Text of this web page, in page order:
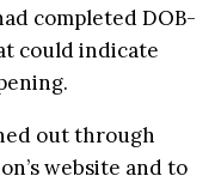
completed DOB-
could indicate
out through
website and to